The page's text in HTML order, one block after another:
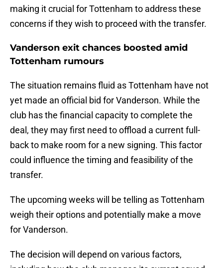
making it crucial for Tottenham to address these
concerns if they wish to proceed with the transfer.
Vanderson exit chances boosted amid
Tottenham rumours
The situation remains fluid as Tottenham have not
yet made an official bid for Vanderson. While the
club has the financial capacity to complete the
deal, they may first need to offload a current full-
back to make room for a new signing. This factor
could influence the timing and feasibility of the
transfer.
The upcoming weeks will be telling as Tottenham
weigh their options and potentially make a move
for Vanderson.
The decision will depend on various factors,